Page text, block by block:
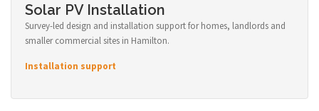
Solar PV Installation
Survey-led design and installation support for homes, landlords and
smaller commercial sites in Hamilton.
Installation support